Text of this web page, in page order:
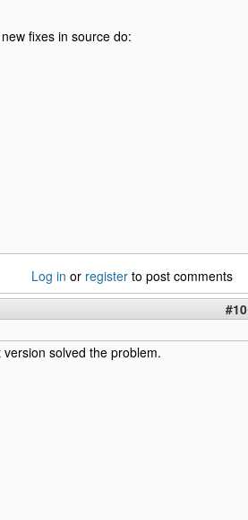
fixes in source do:
Log in or register to post comments
#10
solved the problem.